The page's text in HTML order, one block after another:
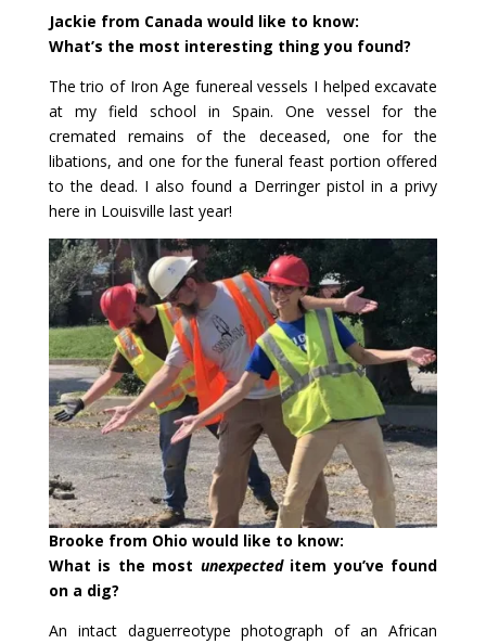
Jackie from Canada would like to know:
What’s the most interesting thing you found?
The trio of Iron Age funereal vessels I helped excavate
at my field school in Spain. One vessel for the
cremated remains of the deceased, one for the
libations, and one for the funeral feast portion offered
to the dead. I also found a Derringer pistol in a privy
here in Louisville last year!
Brooke from Ohio would like to know:
What is the most unexpecteditem you’ve found
on a dig?
An intact daguerreotype photograph of an African